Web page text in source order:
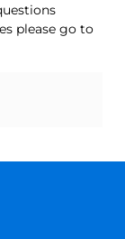
please go to